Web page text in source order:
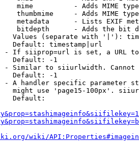
mime          - Adds MIME
thumbmime     - Adds MIME
metadata      - Lists EXIF
bitdepth      - Adds the bit
Values (separate with '|'):
Default: timestamp|url
- If siiprop=url is set, a URL
Default: -1
- Similar to siiurlwidth. Cannot
Default: -1
- A handler specific parameter
might use 'page15-100px'.
Default:
wiki/